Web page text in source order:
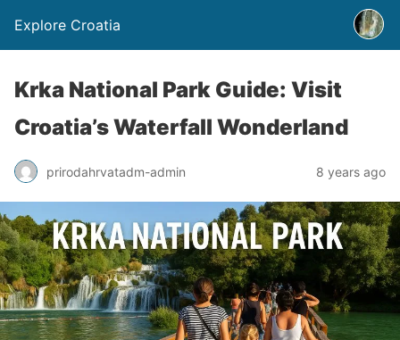
Explore Croatia
Krka National Park Guide: Visit
Croatia’s Waterfall Wonderland
prirodahrvatadm-admin 8 years ago